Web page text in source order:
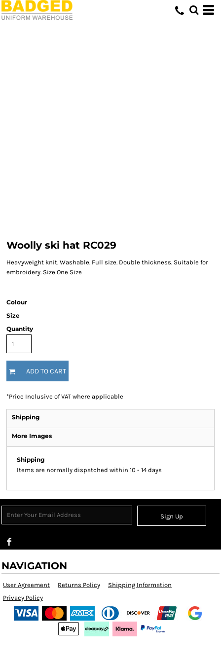
Woolly ski hat RC029
Heavyweight knit. Washable. Full size. Double thickness. Suitable for
embroidery. Size One Size
Colour
Size
Quantity
ADD TO CART
*Price Inclusive of VAT where applicable
Shipping
More Images
Shipping
Items are normally dispatched within 10 - 14 days
Sign Up
NAVIGATION
User Agreement Returns Policy
Shipping Information
Privacy Policy